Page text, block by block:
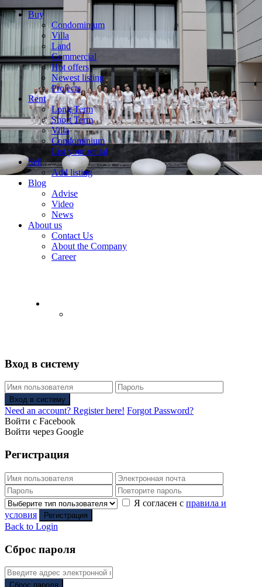
Buy
Condominium
Villa
Land
Commercial
Hot offers
Newest listing
Projects
Rent
Long Term
Short Term
Villa
Condominium
List your rental
Sell
Add listing
Blog
Advise
Video
News
About us
Contact Us
About the Company
Career
Вход в систему
Вход в систему
Need an account? Register here! Forgot Password?
Войти с Facebook
Войти через Google
Регистрация
Я согласен с правила и
условия
Регистрация
Back to Login
Сброс пароля
Сброс пароля